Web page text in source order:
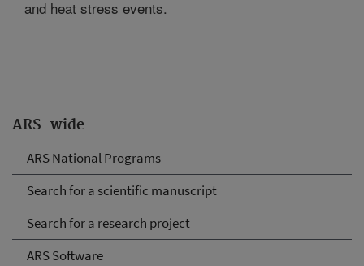
ARS-wide
ARS National Programs
Search for a scientific manuscript
Search for a research project
ARS Software
and heat stress events.